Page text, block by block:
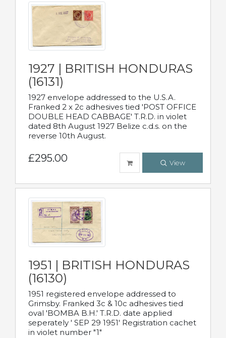
1927 | BRITISH HONDURAS
(16131)
1927 envelope addressed to the U.S.A.
Franked 2 x 2c adhesives tied 'POST OFFICE
DOUBLE HEAD CABBAGE' T.R.D. in violet
dated 8th August 1927 Belize c.d.s. on the
reverse 10th August.
£295.00 View
1951 | BRITISH HONDURAS
(16130)
1951 registered envelope addressed to
Grimsby. Franked 3c & 10c adhesives tied
oval 'BOMBA B.H.' T.R.D. date applied
seperately ' SEP 29 1951' Registration cachet
in violet number "1"